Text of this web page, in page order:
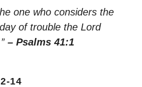
one who considers the
of trouble the Lord
– Psalms 41:1
14